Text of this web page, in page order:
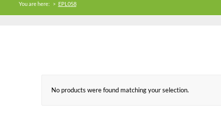
You are here: > EPL058
No products were found matching your selection.